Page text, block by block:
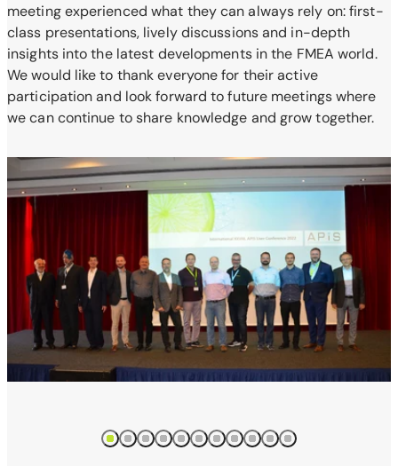
meeting experienced what they can always rely on: first-
class presentations, lively discussions and in-depth
insights into the latest developments in the FMEA world.
We would like to thank everyone for their active
participation and look forward to future meetings where
we can continue to share knowledge and grow together.
1 2 3 4 5 6 7 8 9 10 11